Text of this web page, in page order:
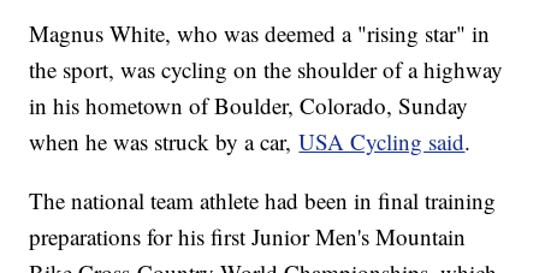
Magnus White, who was deemed a "rising star" in
the sport, was cycling on the shoulder of a highway
in his hometown of Boulder, Colorado, Sunday
when he was struck by a car,USA Cycling said.
The national team athlete had been in final training
preparations for his first Junior Men's Mountain